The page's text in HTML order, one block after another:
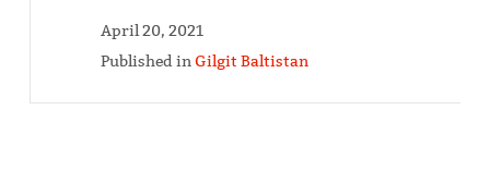
April 20, 2021
Published inGilgit Baltistan